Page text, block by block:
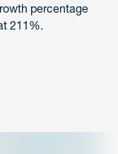
percentage
211%.